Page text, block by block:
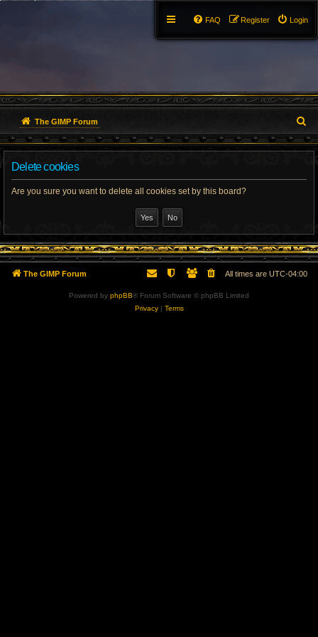
Login
Register
FAQ
The GIMP Forum
e
h
Delete cookies
Are you sure you want to delete all cookies set by this board?
The GIMP Forum All times are UTC-04:00
Powered by phpBB® Forum Software © phpBB Limited
Privacy| Terms